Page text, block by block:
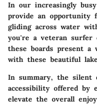
In our increasingly
provide an opportunity
gliding across water
you're a veteran
these boards present a
with these beautiful
In summary, the silent
accessibility offered by
elevate the overall